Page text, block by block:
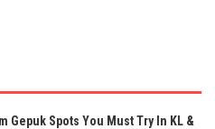
Gepuk Spots You Must Try In KL &